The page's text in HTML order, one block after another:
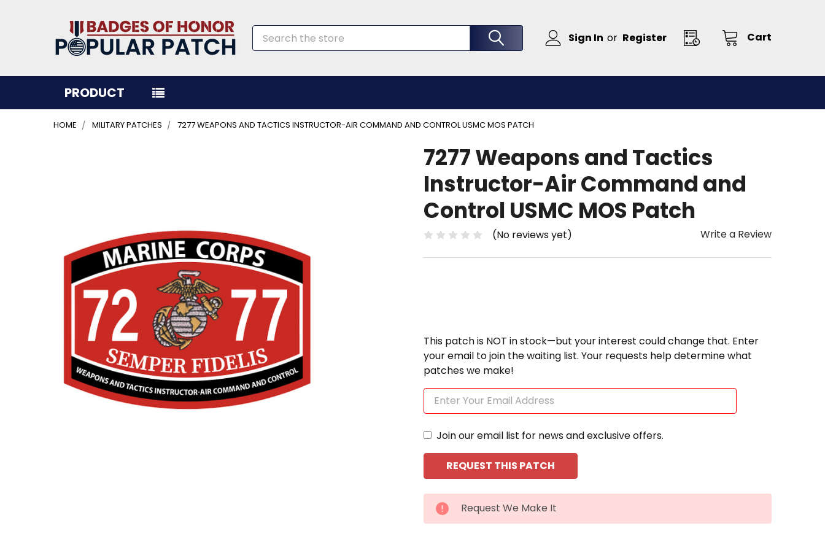
Sign In or Register Cart
Search
PRODUCT
HOME MILITARY PATCHES 7277 WEAPONS AND TACTICS INSTRUCTOR-AIR COMMAND AND CONTROL USMC MOS PATCH
7277 Weapons and Tactics
Instructor-Air Command and
Control USMC MOS Patch
(No reviews yet) Write a Review
This patch is NOT in stock—but your interest could change that. Enter
your email to join the waiting list. Your requests help determine what
patches we make!
Join our email list for news and exclusive offers.
CURRENT
STOCK:
Request We Make It
ADD
SELECTED
TO CART